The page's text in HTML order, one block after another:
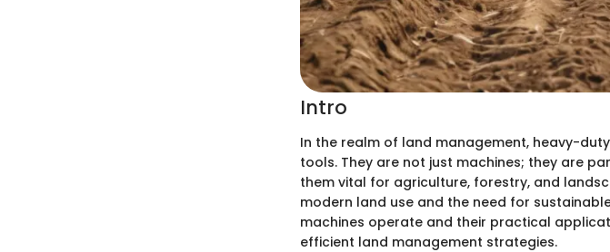
Intro
In the realm of land management, heavy-
tools. They are not just machines; they are
them vital for agriculture, forestry, and
modern land use and the need for
machines operate and their practical
efficient land management strategies.